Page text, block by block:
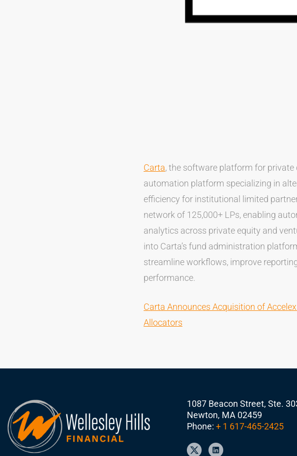
Carta, the software platform for private
automation platform specializing in
efficiency for institutional limited
network of 125,000+ LPs, enabling
analytics across private equity and
into Carta’s fund administration
streamline workflows, improve
performance.
Carta Announces Acquisition of
Allocators
1087 Beacon Street, Ste.
Newton, MA 02459
Phone: + 1 617-465-2425